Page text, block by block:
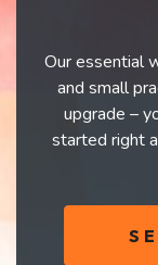
Our essential
and small
upgrade –
started right